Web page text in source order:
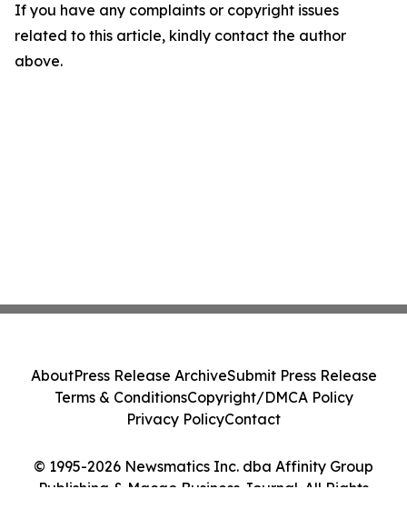
If you have any complaints or copyright issues
related to this article, kindly contact the author
above.
© 1995-2026 Newsmatics Inc. dba Affinity Group
Publishing & Macao Business Journal. All Rights
AboutPress Release ArchiveSubmit Press Release
Terms & ConditionsCopyright/DMCA Policy
Privacy PolicyContact